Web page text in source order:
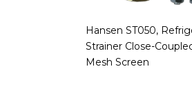
Hansen ST050,
Strainer Close-
Mesh Screen